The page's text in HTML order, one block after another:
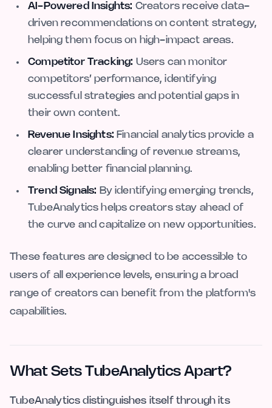
AI-Powered Insights: Creators receive data-
driven recommendations on content strategy,
helping them focus on high-impact areas.
Competitor Tracking: Users can monitor
competitors’ performance, identifying
successful strategies and potential gaps in
their own content.
Revenue Insights: Financial analytics provide a
clearer understanding of revenue streams,
enabling better financial planning.
Trend Signals: By identifying emerging trends,
TubeAnalytics helps creators stay ahead of
the curve and capitalize on new opportunities.
These features are designed to be accessible to
users of all experience levels, ensuring a broad
range of creators can benefit from the platform's
capabilities.
What Sets TubeAnalytics Apart?
TubeAnalytics distinguishes itself through its